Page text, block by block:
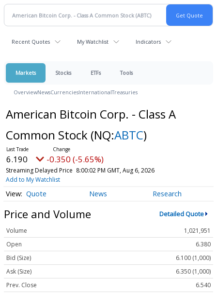
Recent Quotes My Watchlist Indicators
Markets Stocks ETFs Tools
OverviewNewsCurrenciesInternationalTreasuries
American Bitcoin Corp. - Class A
Common Stock (NQ:ABTC)
6.190 -0.350 (-5.65%)
Streaming Delayed Price 8:00:02 PM GMT, Aug 6, 2026
Add to My Watchlist
Quote News Research
Price and Volume Detailed Quote
Volume
1,021,951
Open
6.380
Bid (Size)
6.100 (1,000)
Ask (Size)
6.350 (1,000)
Prev. Close
6.540